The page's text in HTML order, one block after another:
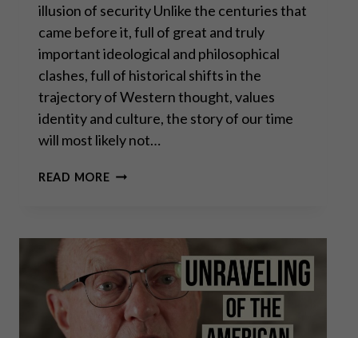
illusion of security Unlike the centuries that
came before it, full of great and truly
important ideological and philosophical
clashes, full of historical shifts in the
trajectory of Western thought, values
identity and culture, the story of our time
will most likely not…
READ MORETHE